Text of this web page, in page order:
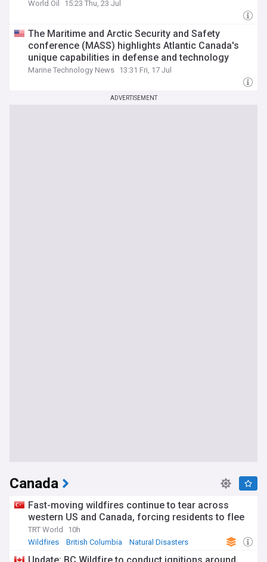
World Oil 15:23 Thu, 23 Jul
The Maritime and Arctic Security and Safety
conference (MASS) highlights Atlantic Canada's
unique capabilities in defense and technology
Marine Technology News 13:31 Fri, 17 Jul
ADVERTISEMENT
Canada
Fast-moving wildfires continue to tear across
western US and Canada, forcing residents to flee
TRT World
10h
Wildfires
British Columbia Natural Disasters